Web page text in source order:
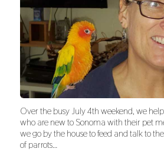
Over the busy July 4th weekend, we
who are new to Sonoma with their pet
we go by the house to feed and talk to
of parrots…